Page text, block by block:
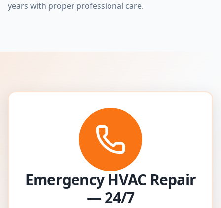
years with proper professional care.
Emergency HVAC Repair
— 24/7